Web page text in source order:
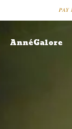
𝑷𝑨𝒀
AnnéGalore